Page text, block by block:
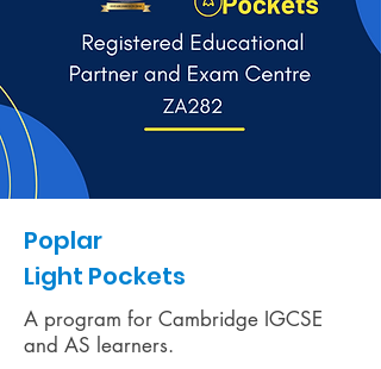
Poplar
Light Pockets
A program for Cambridge IGCSE
and AS learners.